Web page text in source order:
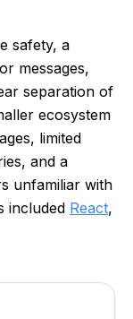
safety, a
messages,
separation of
ecosystem
limited
and a
unfamiliar with
included React,